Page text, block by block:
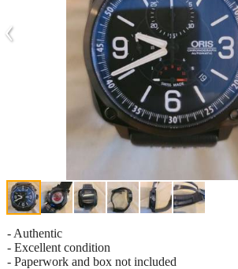
‹
- Authentic
- Excellent condition
- Paperwork and box not included